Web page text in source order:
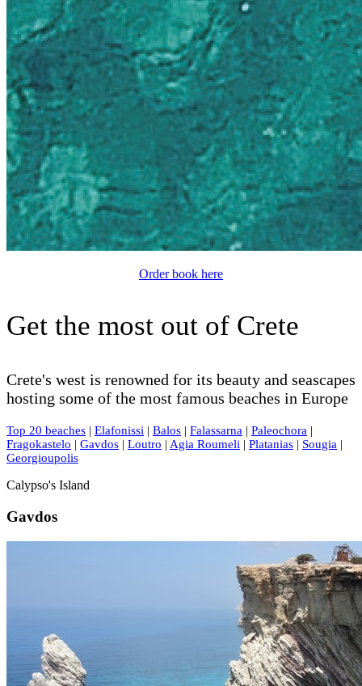
Order book here
Get the most out of Crete
Crete's west is renowned for its beauty and seascapes
hosting some of the most famous beaches in Europe
Top 20 beaches | Elafonissi | Balos | Falassarna | Paleochora |
Fragokastelo | Gavdos | Loutro | Agia Roumeli | Platanias | Sougia |
Georgioupolis
Calypso's Island
Gavdos